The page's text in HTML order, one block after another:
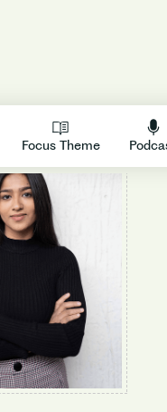
Focus Theme